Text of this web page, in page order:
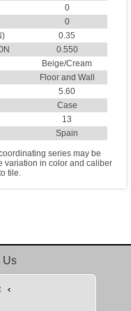
0
0
0.35
0.550
Beige/Cream
Floor and Wall
5.60
Case
13
Spain
series may be
variation in color and caliber
tile.
Us